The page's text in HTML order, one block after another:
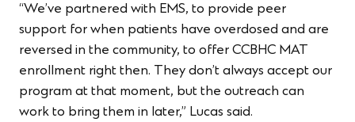
“We’ve partnered with EMS, to provide peer
support for when patients have overdosed and are
reversed in the community, to offer CCBHC MAT
enrollment right then. They don’t always accept our
program at that moment, but the outreach can
work to bring them in later,” Lucas said.